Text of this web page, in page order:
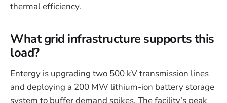
thermal efficiency.
What grid infrastructure supports this
load?
Entergy is upgrading two 500 kV transmission lines
and deploying a 200 MW lithium-ion battery storage